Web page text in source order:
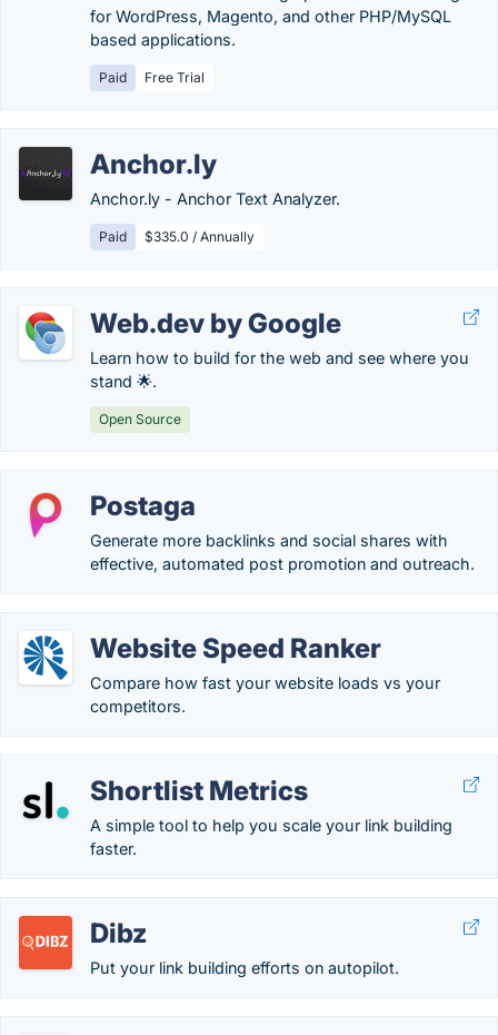
for WordPress, Magento, and other PHP/MySQL
based applications.
Paid Free Trial
Anchor.ly
Anchor.ly - Anchor Text Analyzer.
Paid $335.0 / Annually
Web.dev by Google
Learn how to build for the web and see where you
stand 🌟.
Open Source
Postaga
Generate more backlinks and social shares with
effective, automated post promotion and outreach.
Website Speed Ranker
Compare how fast your website loads vs your
competitors.
Shortlist Metrics
A simple tool to help you scale your link building
faster.
Dibz
Put your link building efforts on autopilot.